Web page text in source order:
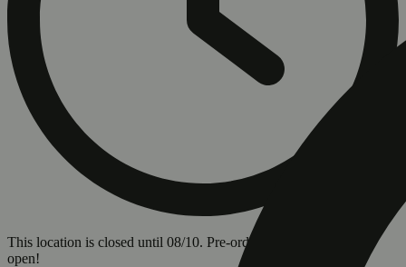
This location is closed until 08/10. Pre-order now for when we
open!